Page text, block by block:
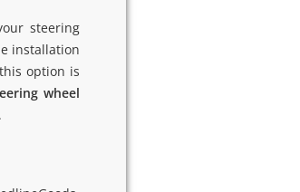
steering
installation
option is
wheel
.